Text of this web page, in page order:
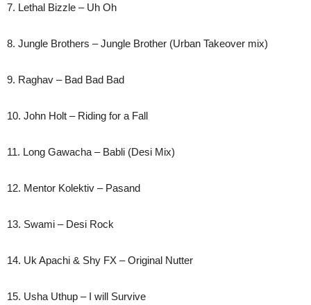
7. Lethal Bizzle – Uh Oh
8. Jungle Brothers – Jungle Brother (Urban Takeover mix)
9. Raghav – Bad Bad Bad
10. John Holt – Riding for a Fall
11. Long Gawacha – Babli (Desi Mix)
12. Mentor Kolektiv – Pasand
13. Swami – Desi Rock
14. Uk Apachi & Shy FX – Original Nutter
15. Usha Uthup – I will Survive